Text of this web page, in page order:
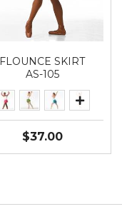
FLOUNCE SKIRT
AS-105
$37.00